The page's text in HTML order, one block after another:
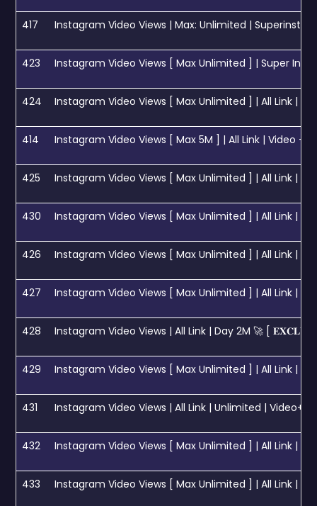
417 Instagram Video Views | Max: Unlimited |
423 Instagram Video Views [ Max Unlimited ] | Super Instant
424 Instagram Video Views [ Max Unlimited ] | All Link |
414 Instagram Video Views [ Max 5M ] | All Link | Video +
425 Instagram Video Views [ Max Unlimited ] | All Link
430 Instagram Video Views [ Max Unlimited ] | All Link |
426 Instagram Video Views [ Max Unlimited ] | All Link | Day
427 Instagram Video Views [ Max Unlimited ] | All Link | Day
428 Instagram Video Views | All Link | Day 2M 🚀 [
429 Instagram Video Views [ Max Unlimited ] | All Link | Day
431 Instagram Video Views | All Link | Unlimited |
432 Instagram Video Views [ Max Unlimited ] | All Link
433 Instagram Video Views [ Max Unlimited ] | All Link |